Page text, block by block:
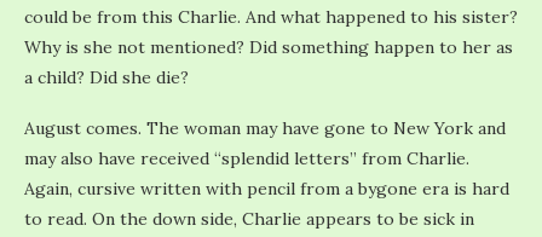
could be from this Charlie. And what happened to his sister?
Why is she not mentioned? Did something happen to her as
a child? Did she die?
August comes. The woman may have gone to New York and
may also have received “splendid letters” from Charlie.
Again, cursive written with pencil from a bygone era is hard
to read. On the down side, Charlie appears to be sick in